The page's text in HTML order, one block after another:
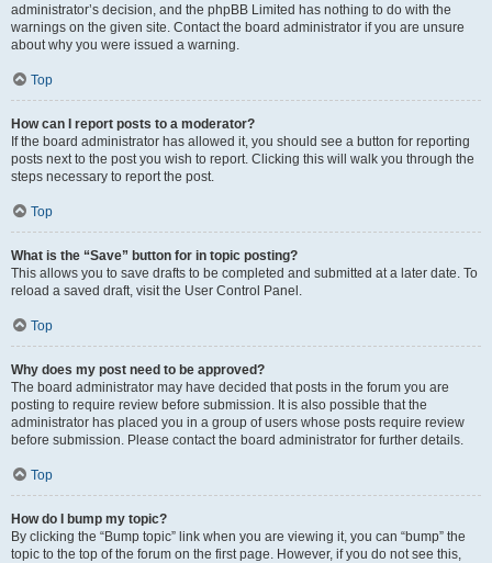
administrator’s decision, and the phpBB Limited has nothing to do with the
warnings on the given site. Contact the board administrator if you are unsure
about why you were issued a warning.
Top
How can I report posts to a moderator?
If the board administrator has allowed it, you should see a button for reporting
posts next to the post you wish to report. Clicking this will walk you through the
steps necessary to report the post.
Top
What is the “Save” button for in topic posting?
This allows you to save drafts to be completed and submitted at a later date. To
reload a saved draft, visit the User Control Panel.
Top
Why does my post need to be approved?
The board administrator may have decided that posts in the forum you are
posting to require review before submission. It is also possible that the
administrator has placed you in a group of users whose posts require review
before submission. Please contact the board administrator for further details.
Top
How do I bump my topic?
By clicking the “Bump topic” link when you are viewing it, you can “bump” the
topic to the top of the forum on the first page. However, if you do not see this,